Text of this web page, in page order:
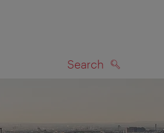
Search